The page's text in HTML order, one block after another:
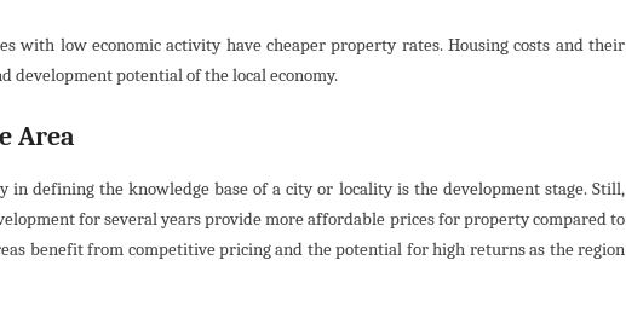
with low economic activity have cheaper property rates. Housing costs and their
development potential of the local economy.
Area
in defining the knowledge base of a city or locality is the development stage. Still,
for several years provide more affordable prices for property compared to
benefit from competitive pricing and the potential for high returns as the region